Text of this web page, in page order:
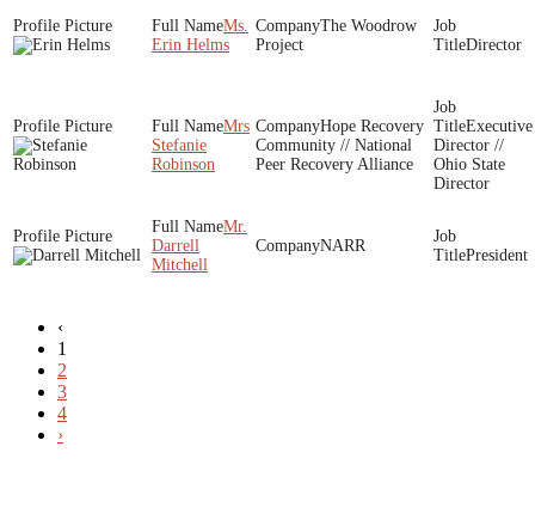
Ms.
Erin Helms
The Woodrow
Project
Director
Mrs
Stefanie
Robinson
Hope Recovery
Community // National
Peer Recovery Alliance
Executive
Director //
Ohio State
Director
Mr.
Darrell
Mitchell
NARR
President
‹
1
2
3
4
›